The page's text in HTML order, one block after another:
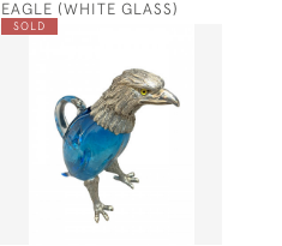
EAGLE (WHITE GLASS)
SOLD